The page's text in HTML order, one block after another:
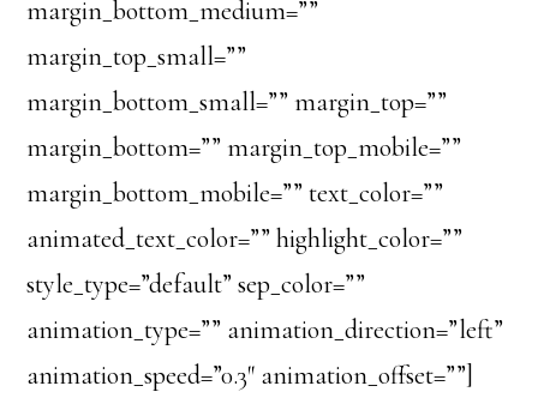
margin_bottom_medium=””
margin_top_small=””
margin_bottom_small=”” margin_top=””
margin_bottom=”” margin_top_mobile=””
margin_bottom_mobile=”” text_color=””
animated_text_color=”” highlight_color=””
style_type=”default” sep_color=””
animation_type=”” animation_direction=”left”
animation_speed=”0.3″ animation_offset=””]